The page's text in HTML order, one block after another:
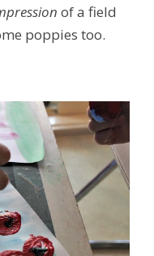
of a field
poppies too.